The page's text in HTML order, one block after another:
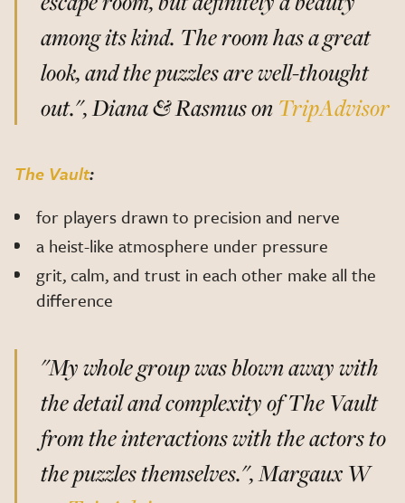
among its kind. The room has a great
look, and the puzzles are well-thought
out.", Diana & Rasmus on TripAdvisor
The Vault:
for players drawn to precision and nerve
a heist-like atmosphere under pressure
grit, calm, and trust in each other make all the
difference
"My whole group was blown away with
the detail and complexity of The Vault
from the interactions with the actors to
the puzzles themselves.", Margaux W